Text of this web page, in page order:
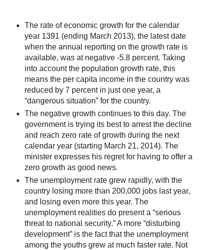
The rate of economic growth for the calendar
year 1391 (ending March 2013), the latest date
when the annual reporting on the growth rate is
available, was at negative -5.8 percent. Taking
into account the population growth rate, this
means the per capita income in the country was
reduced by 7 percent in just one year, a
“dangerous situation” for the country.
The negative growth continues to this day. The
government is trying its best to arrest the decline
and reach zero rate of growth during the next
calendar year (starting March 21, 2014). The
minister expresses his regret for having to offer a
zero growth as good news.
The unemployment rate grew rapidly, with the
country losing more than 200,000 jobs last year,
and losing even more this year. The
unemployment realities do present a “serious
threat to national security.” A more “disturbing
development” is the fact that the unemployment
among the youths grew at much faster rate. Not